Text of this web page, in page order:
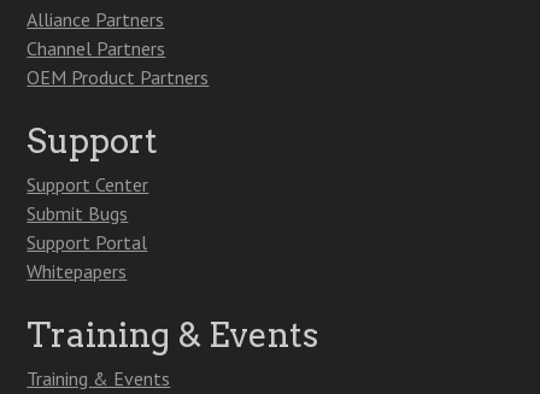
Alliance Partners
Channel Partners
OEM Product Partners
Support
Support Center
Submit Bugs
Support Portal
Whitepapers
Training & Events
Training & Events